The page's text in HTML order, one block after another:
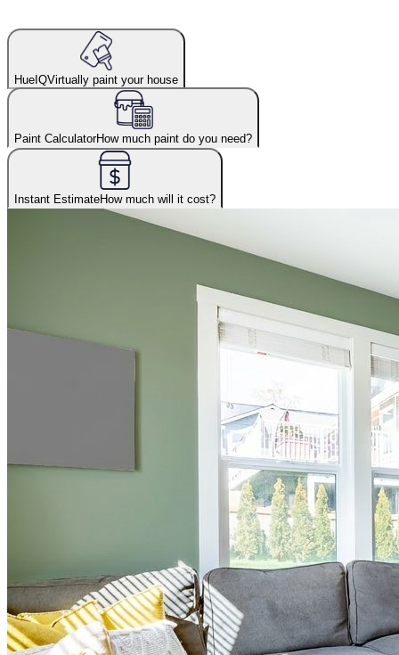
HueIQVirtually paint your house
Paint CalculatorHow much paint do you need?
Instant EstimateHow much will it cost?